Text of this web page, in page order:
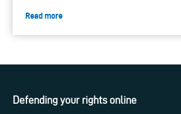
Read more
Defending your rights online